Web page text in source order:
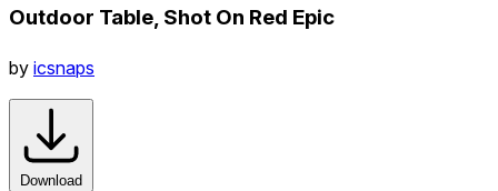
Outdoor Table, Shot On Red Epic
by icsnaps
Download